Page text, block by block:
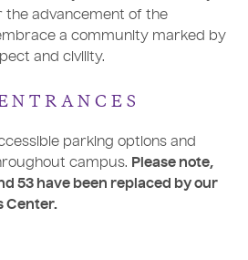
the advancement of the
a community marked by
and civility.
parking options and
campus. Please note,
53 have been replaced by our
Center.